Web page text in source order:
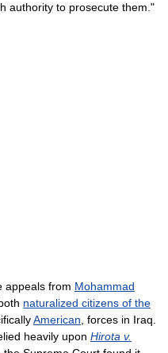
authority to prosecute them."
appeals from Mohammad
naturalized citizens of the
American , forces in Iraq.
heavily upon Hirota v.